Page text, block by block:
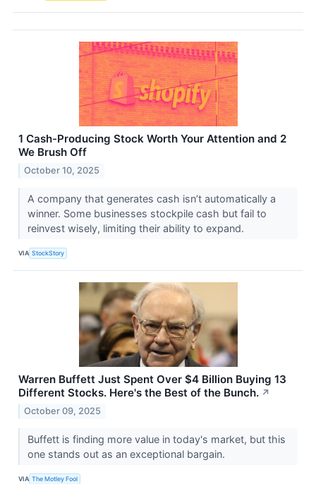
1 Cash-Producing Stock Worth Your Attention and 2
We Brush Off
October 10, 2025
A company that generates cash isn’t automatically a
winner. Some businesses stockpile cash but fail to
reinvest wisely, limiting their ability to expand.
VIA StockStory
Warren Buffett Just Spent Over $4 Billion Buying 13
Different Stocks. Here's the Best of the Bunch. ↗
October 09, 2025
Buffett is finding more value in today's market, but this
one stands out as an exceptional bargain.
VIA The Motley Fool